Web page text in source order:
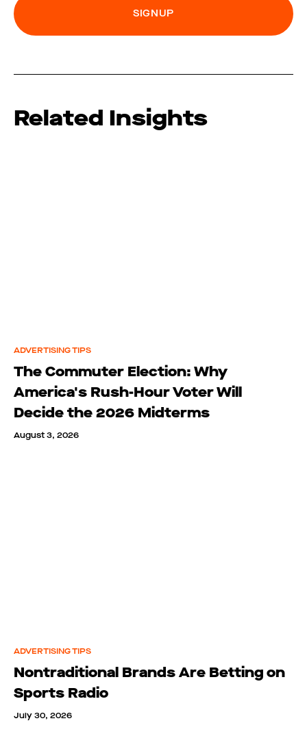
Related Insights
ADVERTISING TIPS
The Commuter Election: Why
America's Rush-Hour Voter Will
Decide the 2026 Midterms
August 3, 2026
ADVERTISING TIPS
Nontraditional Brands Are Betting on
Sports Radio
July 30, 2026